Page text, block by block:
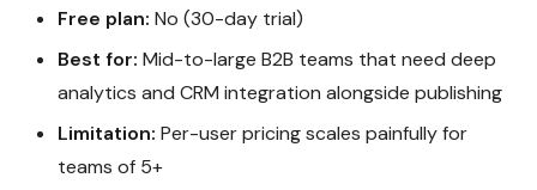
Free plan: No (30-day trial)
Best for: Mid-to-large B2B teams that need deep
analytics and CRM integration alongside publishing
Limitation: Per-user pricing scales painfully for
teams of 5+